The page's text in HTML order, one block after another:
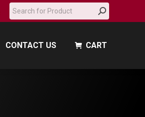
Search:
CONTACT US CART
CONTACT US CART